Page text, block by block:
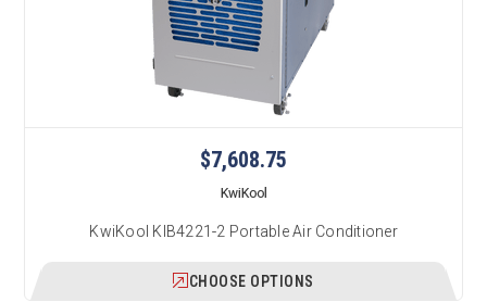
$7,608.75
KwiKool
KwiKool KIB4221-2 Portable Air Conditioner
CHOOSE OPTIONS